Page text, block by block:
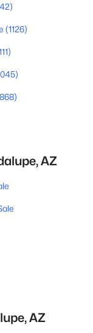
(1126)
AZ
AZ